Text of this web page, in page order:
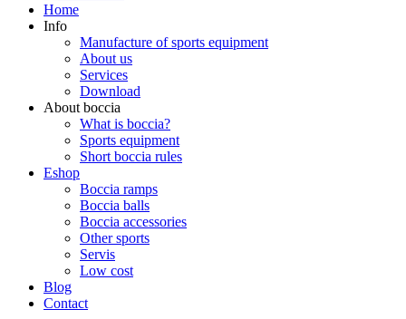
Home
Info
Manufacture of sports equipment
About us
Services
Download
About boccia
What is boccia?
Sports equipment
Short boccia rules
Eshop
Boccia ramps
Boccia balls
Boccia accessories
Other sports
Servis
Low cost
Blog
Contact